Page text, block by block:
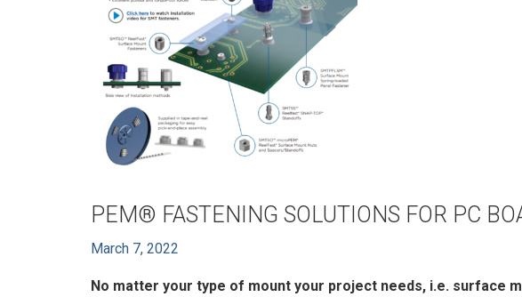
PEM® FASTENING SOLUTIONS FOR PC
March 7, 2022
No matter your type of mount your project needs, i.e. surface